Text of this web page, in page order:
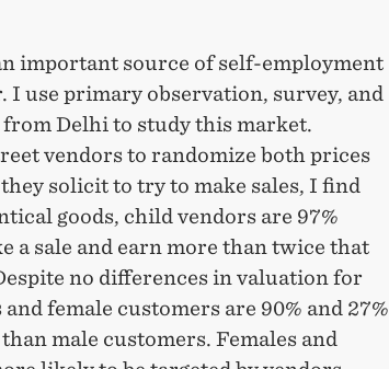
important source of self-employment
I use primary observation, survey, and
Delhi to study this market.
vendors to randomize both prices
solicit to try to make sales, I find
goods, child vendors are 97%
a sale and earn more than twice that
no differences in valuation for
female customers are 90% and 27%
male customers. Females and